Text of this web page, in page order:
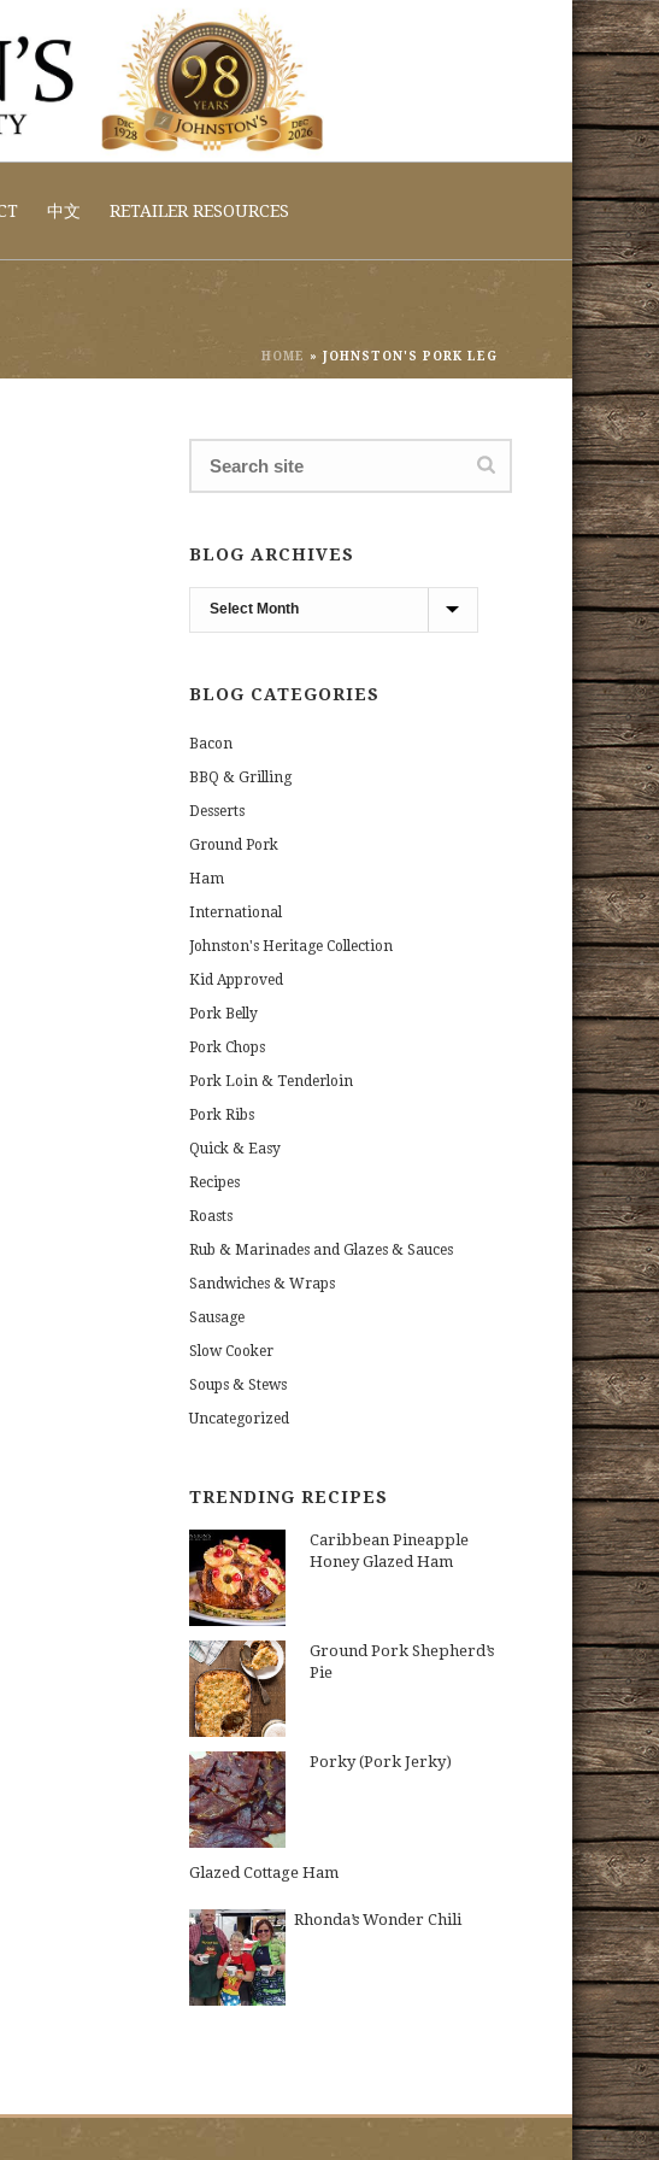
中文 RETAILER RESOURCES
HOME » JOHNSTON'S PORK LEG
BLOG ARCHIVES
Blog
Archives
BLOG CATEGORIES
Bacon
BBQ & Grilling
Desserts
Ground Pork
Ham
International
Johnston's Heritage Collection
Kid Approved
Pork Belly
Pork Chops
Pork Loin & Tenderloin
Pork Ribs
Quick & Easy
Recipes
Roasts
Rub & Marinades and Glazes & Sauces
Sandwiches & Wraps
Sausage
Slow Cooker
Soups & Stews
Uncategorized
TRENDING RECIPES
Caribbean Pineapple
Honey Glazed Ham
Ground Pork Shepherd’s
Pie
Porky (Pork Jerky)
Glazed Cottage Ham
Rhonda’s Wonder Chili